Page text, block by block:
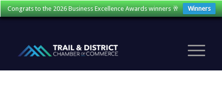
Congrats to the 2026 Business Excellence Awards winners 🥂 Winners